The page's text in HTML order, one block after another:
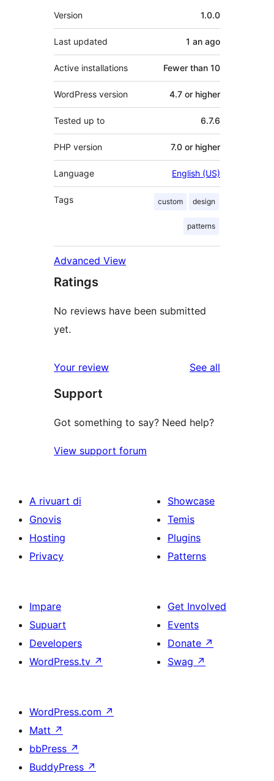
Meta
Version 1.0.0
Last updated 1 an ago
Active installations Fewer than 10
WordPress version 4.7 or higher
Tested up to 6.7.6
PHP version 7.0 or higher
Language English (US)
Tags custom design
patterns
Advanced View
Ratings
No reviews have been submitted
yet.
Your review See all
Support
Got something to say? Need help?
View support forum
A rivuart di
Gnovis
Hosting
Privacy
Showcase
Temis
Plugins
Patterns
Impare
Supuart
Developers
WordPress.tv ↗
Get Involved
Events
Donate ↗
Swag ↗
WordPress.com ↗
Matt ↗
bbPress ↗
BuddyPress ↗